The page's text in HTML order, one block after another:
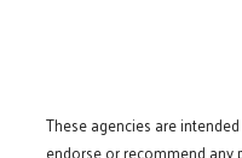
These agencies are
endorse or recommend any